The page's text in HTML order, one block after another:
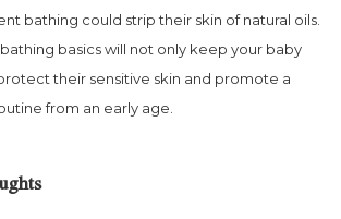
bathing could strip their skin of natural oils.
basics will not only keep your baby
their sensitive skin and promote a
from an early age.